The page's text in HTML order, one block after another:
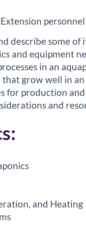
describe some of
and equipment
in an
that grow well in
for production
and
and Heating